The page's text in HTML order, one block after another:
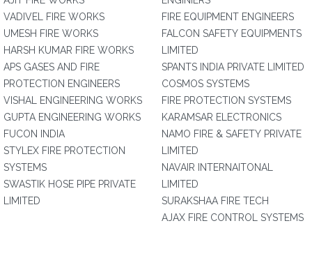
VADIVEL FIRE WORKS
UMESH FIRE WORKS
HARSH KUMAR FIRE WORKS
APS GASES AND FIRE
PROTECTION ENGINEERS
VISHAL ENGINEERING WORKS
GUPTA ENGINEERING WORKS
FUCON INDIA
STYLEX FIRE PROTECTION
SYSTEMS
SWASTIK HOSE PIPE PRIVATE
LIMITED
FIRE EQUIPMENT ENGINEERS
FALCON SAFETY EQUIPMENTS
LIMITED
SPANTS INDIA PRIVATE LIMITED
COSMOS SYSTEMS
FIRE PROTECTION SYSTEMS
KARAMSAR ELECTRONICS
NAMO FIRE & SAFETY PRIVATE
LIMITED
NAVAIR INTERNAITONAL
LIMITED
SURAKSHAA FIRE TECH
AJAX FIRE CONTROL SYSTEMS